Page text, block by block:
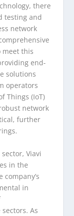
there
testing and
network
meet this
end-
solutions
operators
Things (IoT)
network
further
Viavi
in the
in
As